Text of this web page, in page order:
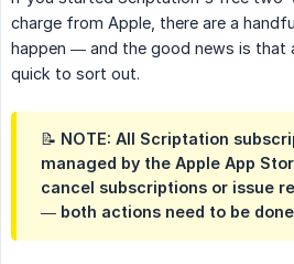
charge from Apple, there are a
happen — and the good news is that
quick to sort out.
📝 NOTE: All Scriptation
managed by the Apple App
cancel subscriptions or issue
— both actions need to be